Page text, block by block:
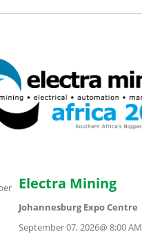
September 07, 2026@ 8:00 AM
Electra Mining
Johannesburg Expo Centre